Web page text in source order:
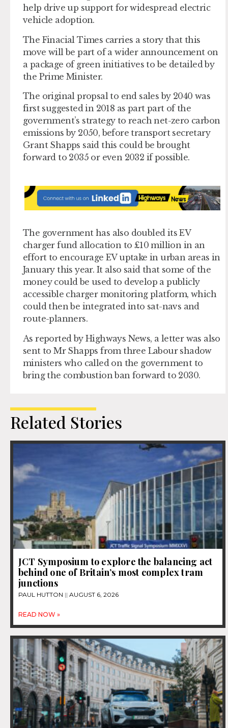
help drive up support for widespread electric
vehicle adoption.
The Finacial Times carries a story that this
move will be part of a wider announcement on
a package of green initiatives to be detailed by
the Prime Minister.
The original propsal to end sales by 2040 was
first suggested in 2018 as part part of the
government’s strategy to reach net-zero carbon
emissions by 2050, before transport secretary
Grant Shapps said this could be brought
forward to 2035 or even 2032 if possible.
The government has also doubled its EV
charger fund allocation to £10 million in an
effort to encourage EV uptake in urban areas in
January this year. It also said that some of the
money could be used to develop a publicly
accessible charger monitoring platform, which
could then be integrated into sat-navs and
route-planners.
As reported by Highways News, a letter was also
sent to Mr Shapps from three Labour shadow
ministers who called on the government to
bring the combustion ban forward to 2030.
Related Stories
JCT Symposium to explore the balancing act
behind one of Britain’s most complex tram
junctions
PAUL HUTTON AUGUST 6, 2026
READ NOW »